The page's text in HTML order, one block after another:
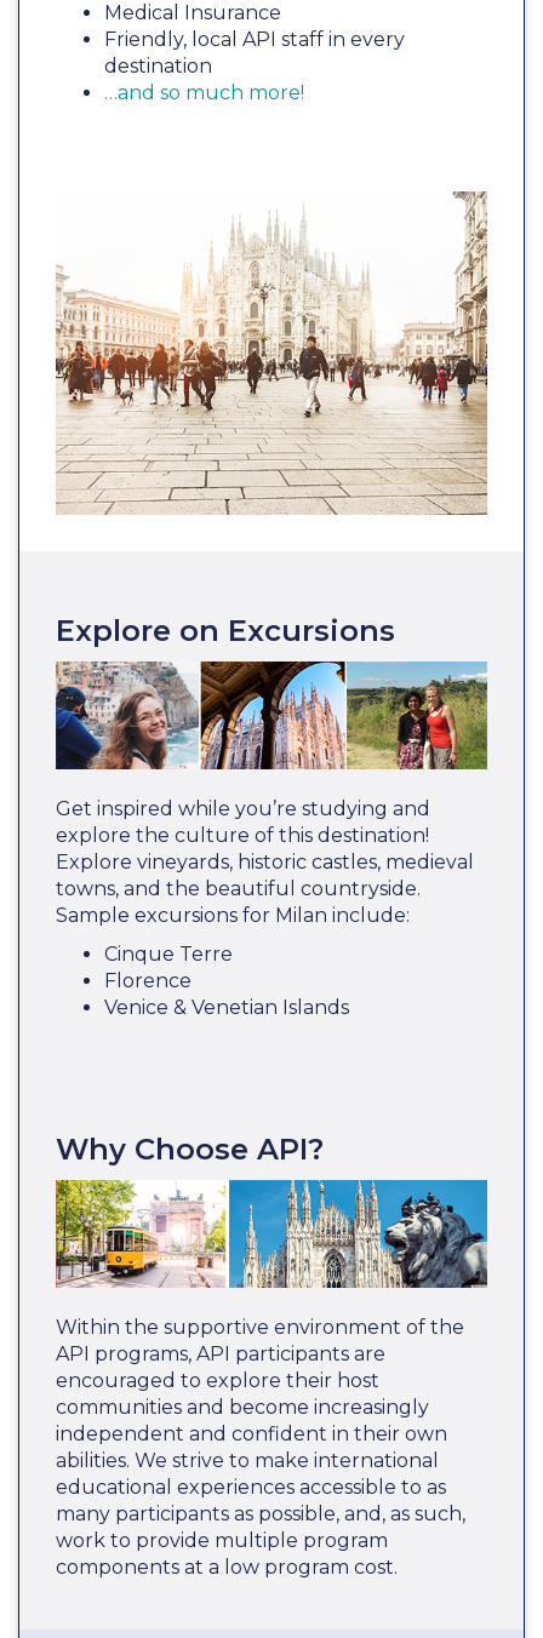
Medical Insurance
Friendly, local API staff in every
destination
…and so much more!
Explore on Excursions
Get inspired while you’re studying and
explore the culture of this destination!
Explore vineyards, historic castles, medieval
towns, and the beautiful countryside.
Sample excursions for Milan include:
Cinque Terre
Florence
Venice & Venetian Islands
Why Choose API?
Within the supportive environment of the
API programs, API participants are
encouraged to explore their host
communities and become increasingly
independent and confident in their own
abilities. We strive to make international
educational experiences accessible to as
many participants as possible, and, as such,
work to provide multiple program
components at a low program cost.